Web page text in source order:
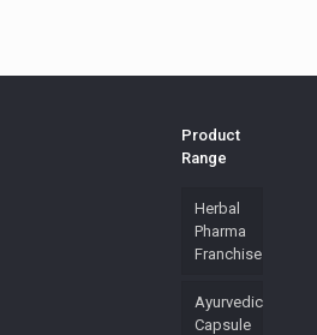
Product
Range
Herbal
Pharma
Franchise
Ayurvedic
Capsule